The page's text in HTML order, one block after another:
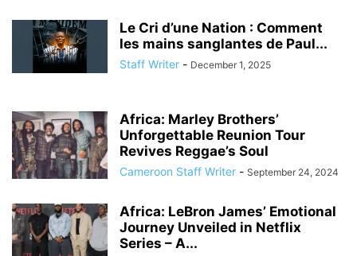
Le Cri d’une Nation : Comment
les mains sanglantes de Paul...
Staff Writer - December 1, 2025
Africa: Marley Brothers’
Unforgettable Reunion Tour
Revives Reggae’s Soul
Cameroon Staff Writer - September 24, 2024
Africa: LeBron James’ Emotional
Journey Unveiled in Netflix
Series – A...